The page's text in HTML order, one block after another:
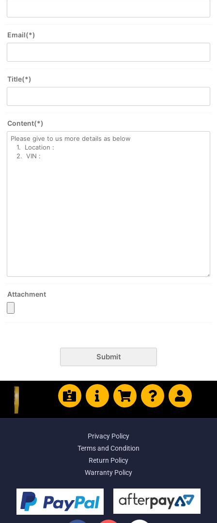
Email(*)
Title(*)
Content(*)
Attachment
Submit
Privacy Policy
Terms and Condition
Return Policy
Warranty Policy